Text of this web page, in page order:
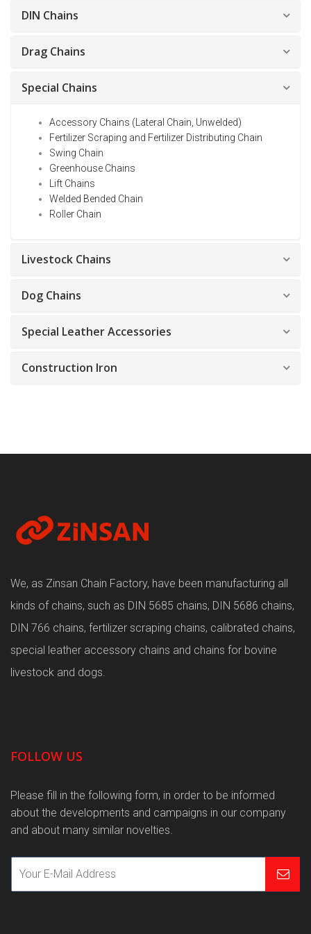
DIN Chains
Drag Chains
Special Chains
Accessory Chains (Lateral Chain, Unwelded)
Fertilizer Scraping and Fertilizer Distributing Chain
Swing Chain
Greenhouse Chains
Lift Chains
Welded Bended Chain
Roller Chain
Livestock Chains
Dog Chains
Special Leather Accessories
Construction Iron
We, as Zinsan Chain Factory, have been manufacturing all
kinds of chains, such as DIN 5685 chains, DIN 5686 chains,
DIN 766 chains, fertilizer scraping chains, calibrated chains,
special leather accessory chains and chains for bovine
livestock and dogs.
FOLLOW US
Please fill in the following form, in order to be informed
about the developments and campaigns in our company
and about many similar novelties.